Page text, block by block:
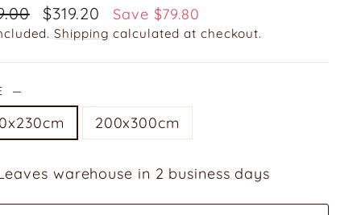
Sale
price
$319.20 Save $79.80
Shipping calculated at checkout.
—
200x300cm
warehouse in 2 business days